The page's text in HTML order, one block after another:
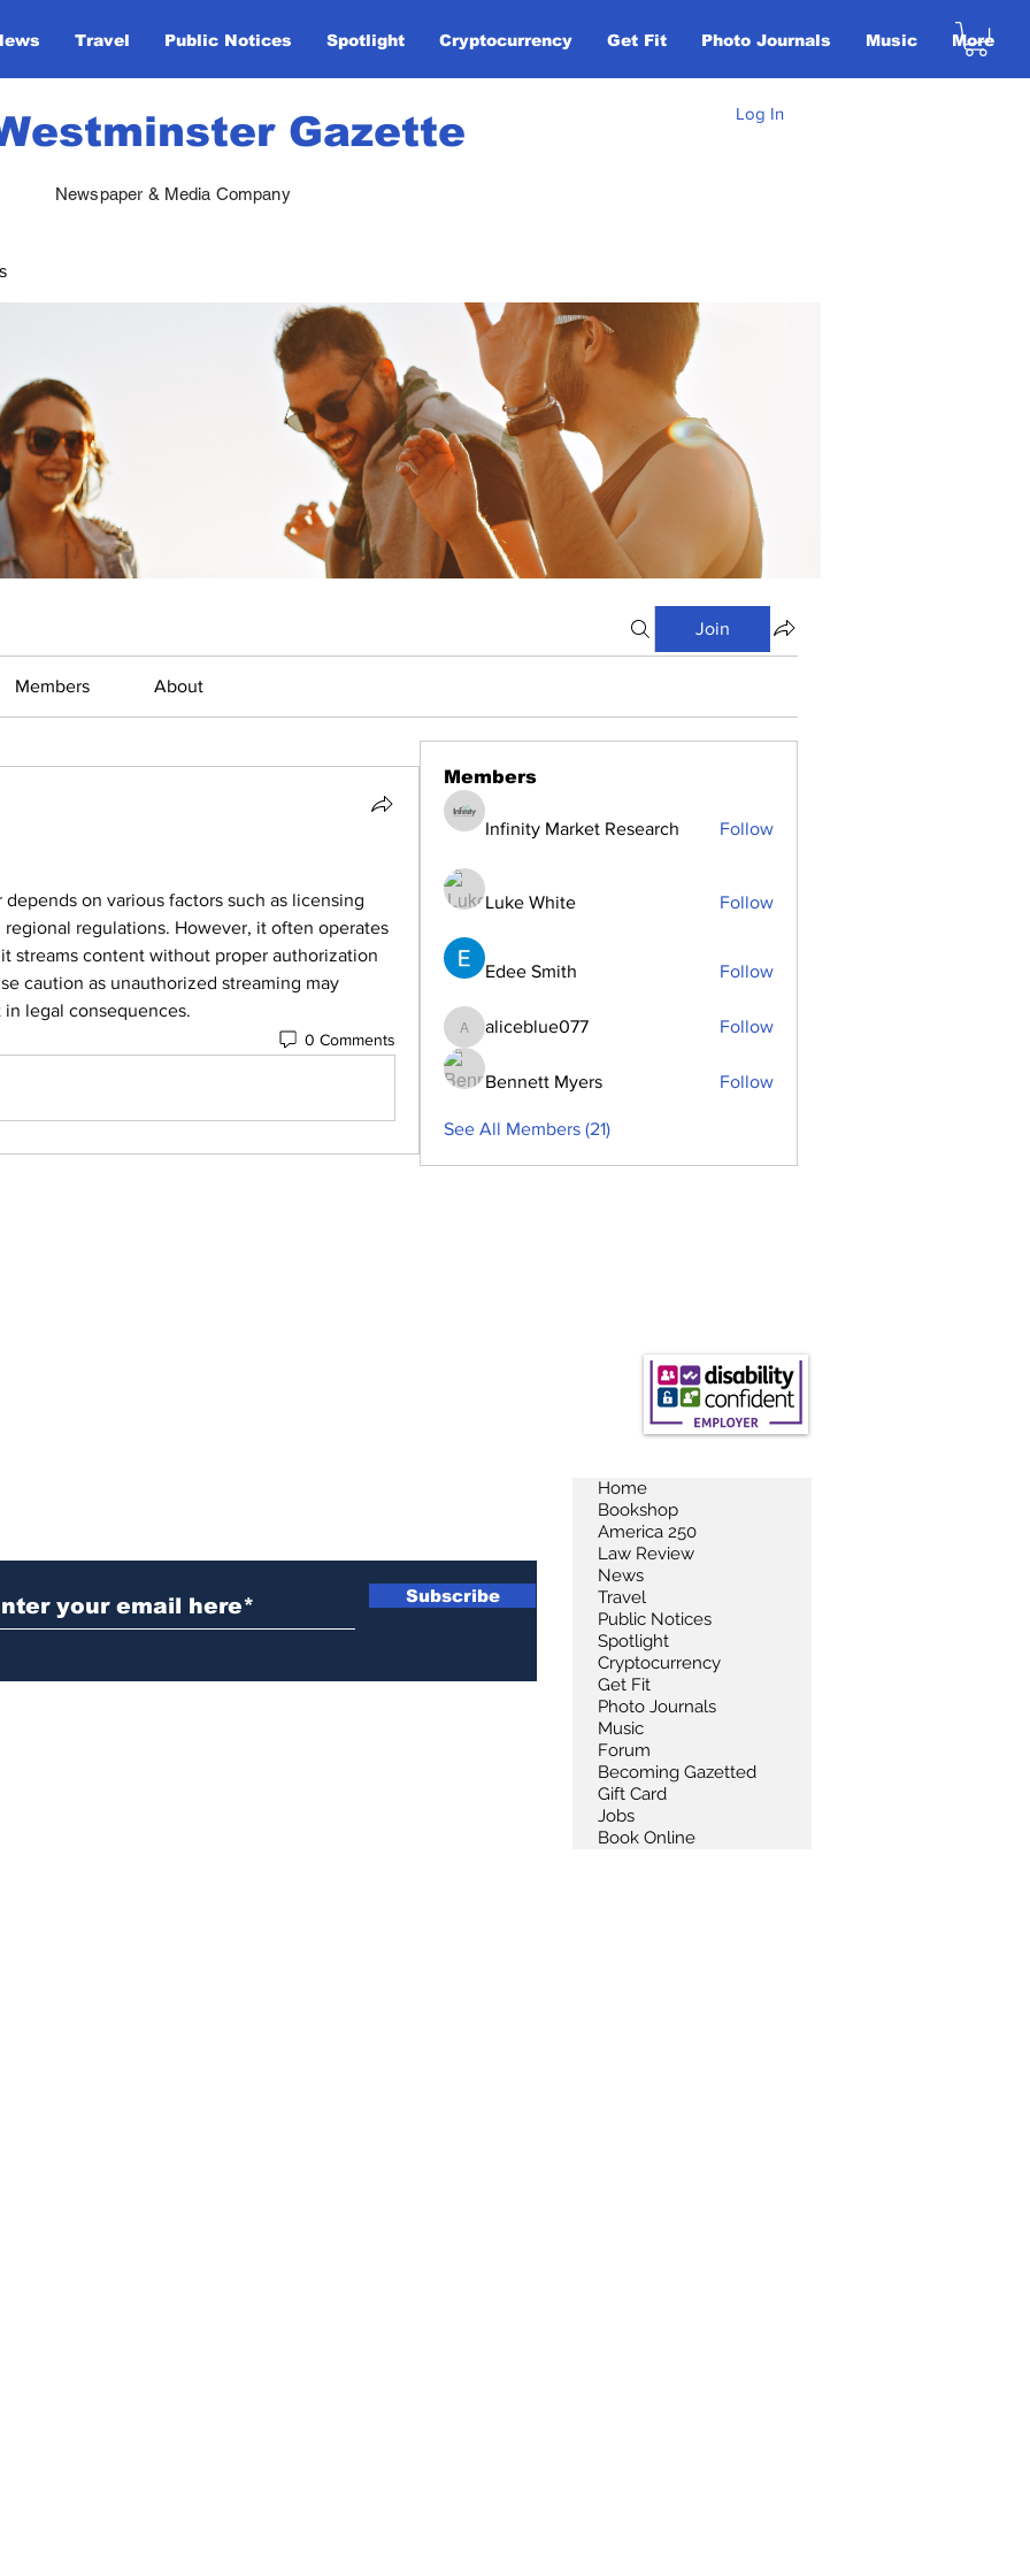
Travel Public Notices Spotlight Cryptocurrency Get Fit Photo Journals Music More
Gazette Log In
Newspaper & Media Company
Join
Members About
depends on various factors such as licensing
regulations. However, it often operates
streams content without proper authorization
caution as unauthorized streaming may
legal consequences.
0 Comments
Members
Infinity Market Research Follow
Luke White Follow
Edee Smith Follow
aliceblue077
aliceblue077 Follow
Bennett Myers Follow
See All Members (21)
Subscribe
Home
Bookshop
America 250
Law Review
News
Travel
Public Notices
Spotlight
Cryptocurrency
Get Fit
Photo Journals
Music
Forum
Becoming Gazetted
Gift Card
Jobs
Book Online